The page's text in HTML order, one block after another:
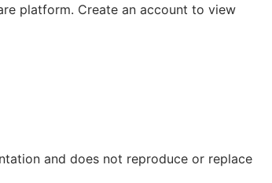
platform. Create an account to view
and does not reproduce or replace